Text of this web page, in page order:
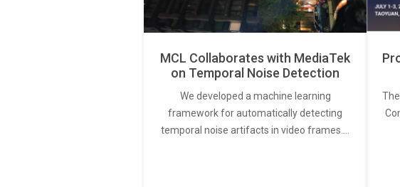
MCL Collaborates with MediaTek
on Temporal Noise Detection
We developed a machine learning
framework for automatically detecting
temporal noise artifacts in video frames.…